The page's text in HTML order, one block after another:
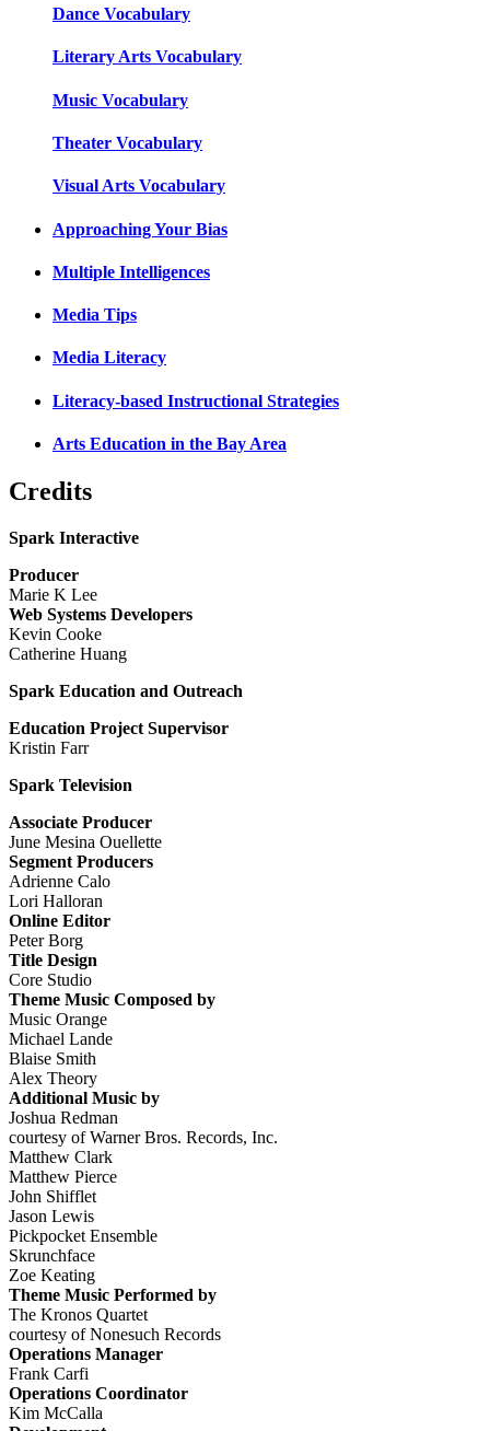
Dance Vocabulary
Literary Arts Vocabulary
Music Vocabulary
Theater Vocabulary
Visual Arts Vocabulary
Approaching Your Bias
Multiple Intelligences
Media Tips
Media Literacy
Literacy-based Instructional Strategies
Arts Education in the Bay Area
Credits
Spark Interactive
Producer
Marie K Lee
Web Systems Developers
Kevin Cooke
Catherine Huang
Spark Education and Outreach
Education Project Supervisor
Kristin Farr
Spark Television
Associate Producer
June Mesina Ouellette
Segment Producers
Adrienne Calo
Lori Halloran
Online Editor
Peter Borg
Title Design
Core Studio
Theme Music Composed by
Music Orange
Michael Lande
Blaise Smith
Alex Theory
Additional Music by
Joshua Redman
courtesy of Warner Bros. Records, Inc.
Matthew Clark
Matthew Pierce
John Shifflet
Jason Lewis
Pickpocket Ensemble
Skrunchface
Zoe Keating
Theme Music Performed by
The Kronos Quartet
courtesy of Nonesuch Records
Operations Manager
Frank Carfi
Operations Coordinator
Kim McCalla